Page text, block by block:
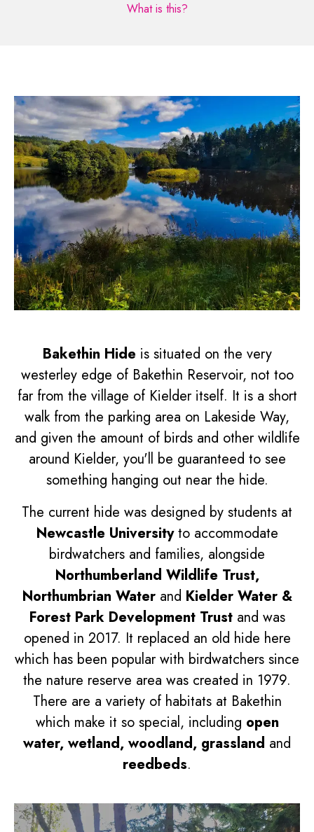
What is this?
Bakethin Hide is situated on the very
westerley edge of Bakethin Reservoir, not too
far from the village of Kielder itself. It is a short
walk from the parking area on Lakeside Way,
and given the amount of birds and other wildlife
around Kielder, you'll be guaranteed to see
something hanging out near the hide.
The current hide was designed by students at
Newcastle Universityto accommodate
birdwatchers and families, alongside
Northumberland Wildlife Trust,
Northumbrian Water and Kielder Water &
Forest Park Development Trustand was
opened in 2017. It replaced an old hide here
which has been popular with birdwatchers since
the nature reserve area was created in 1979.
There are a variety of habitats at Bakethin
which make it so special, including open
water, wetland, woodland, grassland and
reedbeds.